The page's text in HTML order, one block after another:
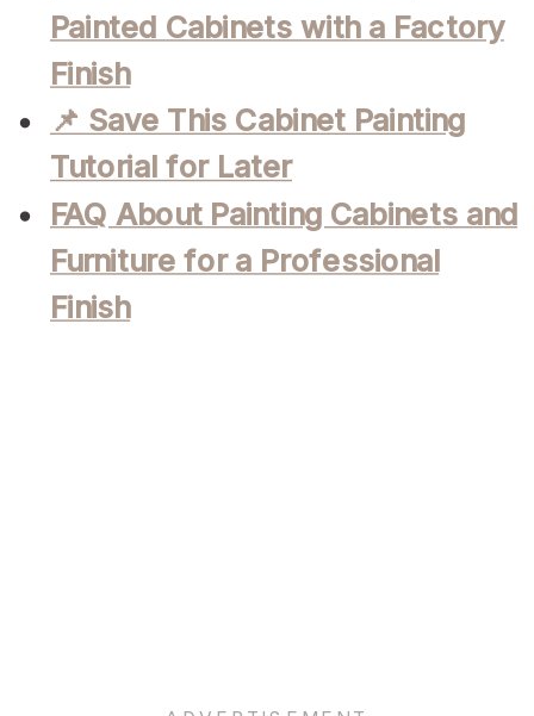
Painted Cabinets with a Factory
Finish
📌 Save This Cabinet Painting
Tutorial for Later
FAQ About Painting Cabinets and
Furniture for a Professional
Finish